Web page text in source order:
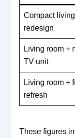
Compact
redesign
Living room +
TV unit
Living room +
refresh
These figures